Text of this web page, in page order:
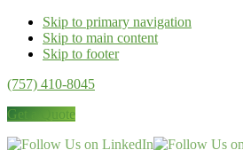
Skip to primary navigation
Skip to main content
Skip to footer
(757) 410-8045
Get a Quote